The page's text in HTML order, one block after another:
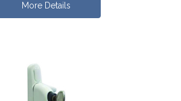
More Details